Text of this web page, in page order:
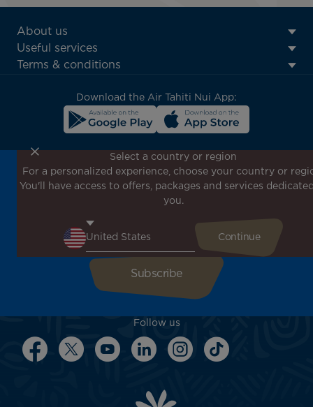
ATN:
Footer
menu
About us
Useful services
Terms & conditions
Download the Air Tahiti Nui App:
Don't miss out!
Receive all our special offers and promotions, discover
our destinations and find inspiration for your next trip!
Follow us
Select a country or region
For a personalized experience, choose your country or
You'll have access to offers, packages and services
you.